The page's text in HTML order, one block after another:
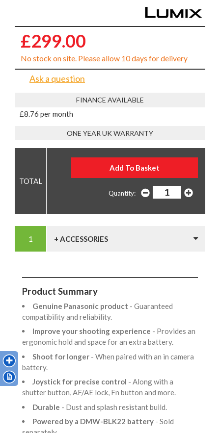
£299.00
No stock on site. Please allow 10 days for delivery
Ask a question
FINANCE AVAILABLE
£8.76 per month
ONE YEAR UK WARRANTY
Quantity:
+ ACCESSORIES
Product Summary
Genuine Panasonic product - Guaranteed
compatibility and reliability.
Improve your shooting experience - Provides an
ergonomic hold and space for an extra battery.
Shoot for longer - When paired with an in camera
battery.
Joystick for precise control - Along with a
shutter button, AF/AE lock, Fn button and more.
Durable - Dust and splash resistant build.
Powered by a DMW-BLK22 battery - Sold